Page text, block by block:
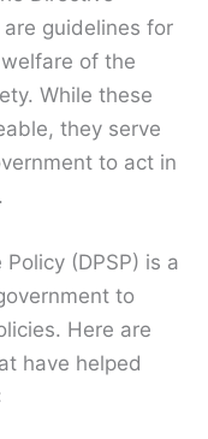
guidelines for
of the
While these
they serve
to act in
(DPSP) is a
to
Here are
have helped